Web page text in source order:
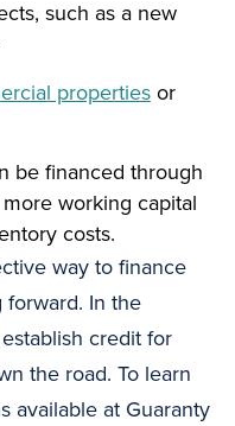
such as a new
propertiesor
be financed through
working capital
costs.
way to finance
In the
credit for
the road. To learn
available at Guaranty